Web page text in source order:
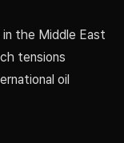
the Middle East
tensions
oil